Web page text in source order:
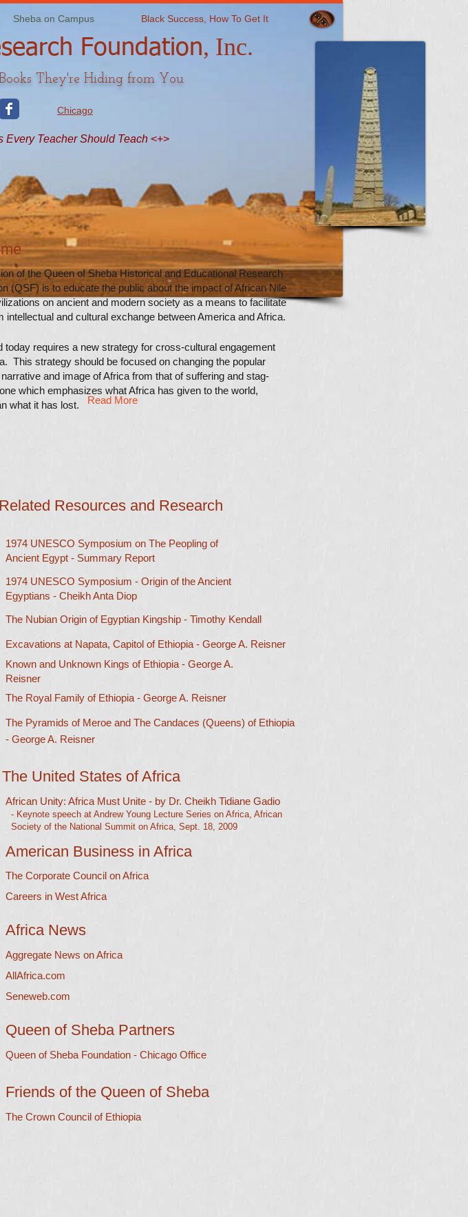
Foundation​, Inc.
They're Hiding from You
Chicago
Every Teacher Should Teach <+>
Sheba on Campus Black Success, How To Get It
of the Queen of Sheba Historical and Educational Research
(QSF) is to educate the public about the impact of African Nile
on ancient and modern society as a means to facilitate
intellectual and cultural exchange between America and Africa.
today requires a new strategy for cross-cultural engagement
This strategy should be focused on changing the popular
and image of Africa from that of suffering and stag-
which emphasizes what Africa has given to the world,
what it has lost.
Read More
Related Resources and Research
1974 UNESCO Symposium on The Peopling of
Ancient Egypt - Summary Report
1974 UNESCO Symposium - Origin of the Ancient
Egyptians - Cheikh Anta Diop​​
The Nubian Origin of Egyptian Kingship - Timothy Kendall
Excavations at Napata, Capitol of Ethiopia - George A. Reisner
Known and Unknown Kings of Ethiopia - George A.
Reisner
The Royal Family of Ethiopia - George A. Reisner​
The Pyramids of Meroe and The Candaces (Queens) of Ethiopia
- George A. Reisner
The United States of Africa
African Unity: Africa Must Unite - by Dr. Cheikh Tidiane Gadio
- Keynote speech at Andrew Young Lecture Series on Africa, African
Society of the National Summit on Africa, Sept. 18, 2009​
American Business in Africa
The Corporate Council on Africa
Careers in West Africa
Africa News
Aggregate News on Africa
AllAfrica.com
Seneweb.com
Queen of Sheba Partners
Queen of Sheba Foundation - Chicago Office
Friends of the Queen of Sheba
The Crown Council of Ethiopia